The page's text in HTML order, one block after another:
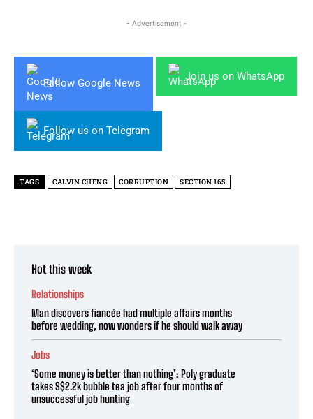
- Advertisement -
Follow Google News
Join us on WhatsApp
Follow us on Telegram
TAGS CALVIN CHENG CORRUPTION SECTION 165
Hot this week
Relationships
Man discovers fiancée had multiple affairs months
before wedding, now wonders if he should walk away
Jobs
‘Some money is better than nothing’: Poly graduate
takes S$2.2k bubble tea job after four months of
unsuccessful job hunting